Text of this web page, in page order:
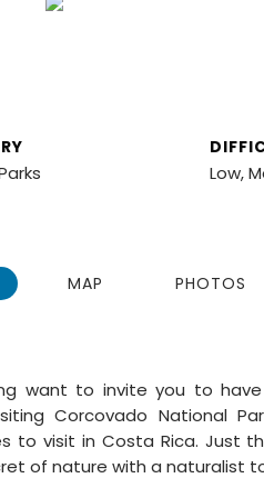
Low,
MAP PHOTOS
want to invite you to
Corcovado National
to visit in Costa Rica. Just
of nature with a naturalist